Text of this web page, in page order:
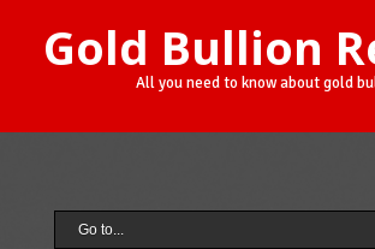
Gold Bullion
All you need to know about gold